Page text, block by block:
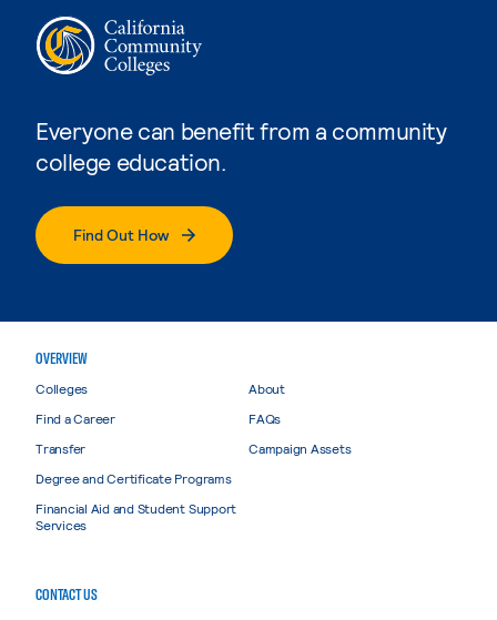
Everyone can benefit from a community
college education.
Find Out How
OVERVIEW
Colleges
Find a Career
Transfer
Degree and Certificate Programs
Financial Aid and Student Support
Services
About
FAQs
Campaign Assets
CONTACT US